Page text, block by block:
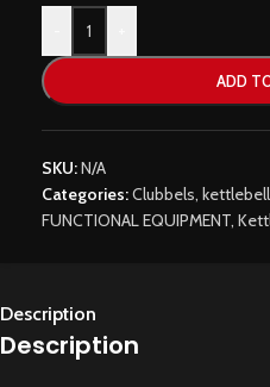
ADD
SKU:N/A
Categories:Clubbels,
FUNCTIONAL EQUIPMENT,
Description
Description